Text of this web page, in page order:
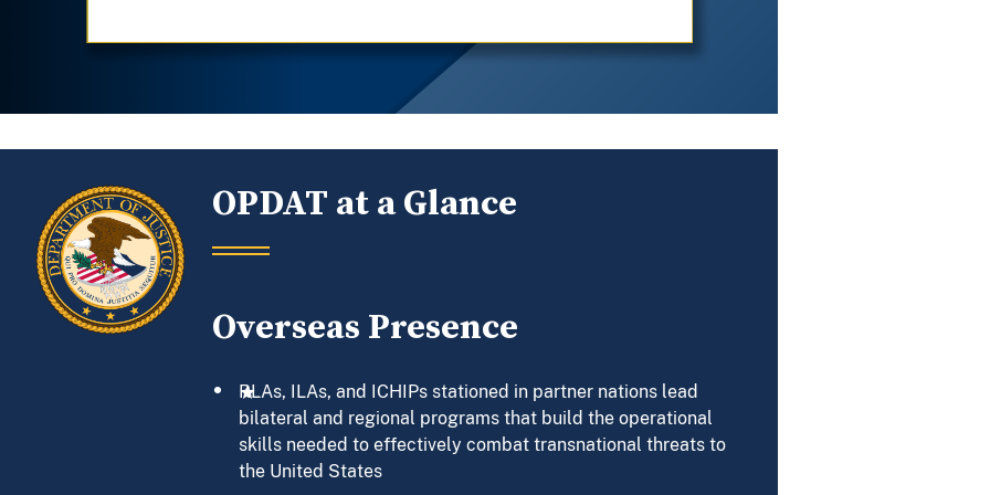
OPDAT at a Glance
Overseas Presence
RLAs, ILAs, and ICHIPs stationed in partner nations lead
bilateral and regional programs that build the operational
skills needed to effectively combat transnational threats to
the United States